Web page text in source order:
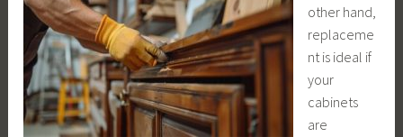
other hand,
replaceme
nt is ideal if
your
cabinets
are